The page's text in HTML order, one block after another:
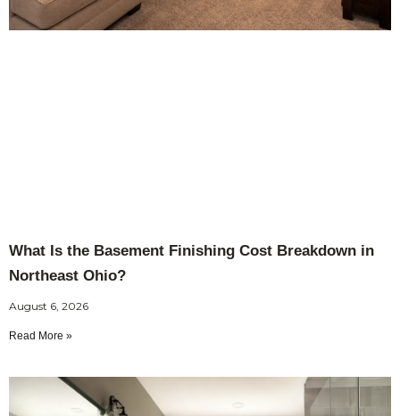
What Is the Basement Finishing Cost Breakdown in
Northeast Ohio?
August 6, 2026
Read More »